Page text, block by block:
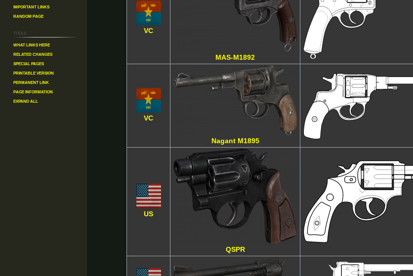
VC
MAS-M1892
VC
Nagant M1895
US
QSPR
Important Links
Random Page
Tools
What links here
Related changes
Special pages
Printable version
Permanent link
Page information
Expand all